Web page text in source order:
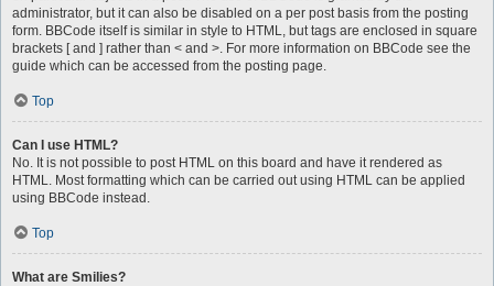
administrator, but it can also be disabled on a per post basis from the posting
form. BBCode itself is similar in style to HTML, but tags are enclosed in square
brackets [ and ] rather than < and >. For more information on BBCode see the
guide which can be accessed from the posting page.
Top
Can I use HTML?
No. It is not possible to post HTML on this board and have it rendered as
HTML. Most formatting which can be carried out using HTML can be applied
using BBCode instead.
Top
What are Smilies?